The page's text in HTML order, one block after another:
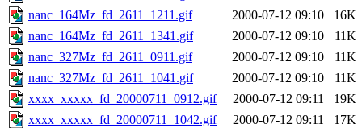
nanc_164Mz_fd_2611_1211.gif
2000-07-12 09:10
16K
nanc_164Mz_fd_2611_1341.gif
2000-07-12 09:10
11K
nanc_327Mz_fd_2611_0911.gif
2000-07-12 09:10
11K
nanc_327Mz_fd_2611_1041.gif
2000-07-12 09:10
11K
xxxx_xxxxx_fd_20000711_0912.gif
2000-07-12 09:11
19K
xxxx_xxxxx_fd_20000711_1042.gif
2000-07-12 09:11
17K